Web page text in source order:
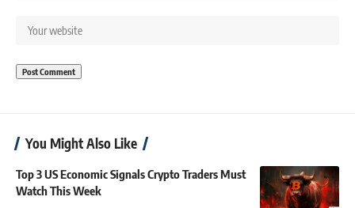
You Might Also Like
Top 3 US Economic Signals Crypto Traders Must
Watch This Week